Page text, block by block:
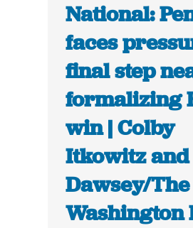
National:
faces
final step
formalizing
win | Colby
Itkowitz
Dawsey/The
Washington